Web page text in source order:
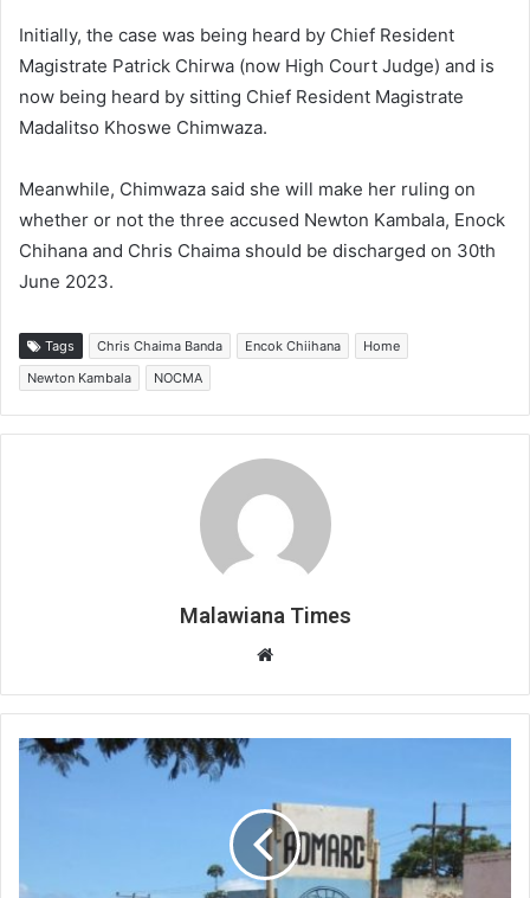
Initially, the case was being heard by Chief Resident
Magistrate Patrick Chirwa (now High Court Judge) and is
now being heard by sitting Chief Resident Magistrate
Madalitso Khoswe Chimwaza.
Meanwhile, Chimwaza said she will make her ruling on
whether or not the three accused Newton Kambala, Enock
Chihana and Chris Chaima should be discharged on 30th
June 2023.
Tags Chris Chaima Banda Encok Chiihana
Home
Newton Kambala
NOCMA
Malawiana Times
Website